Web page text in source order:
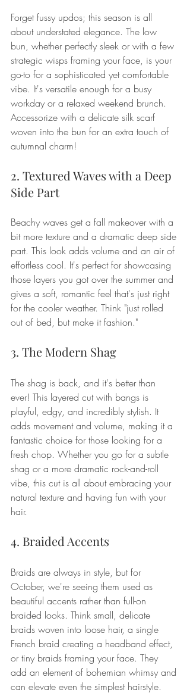
Forget fussy updos; this season is all
about understated elegance. The low
bun, whether perfectly sleek or with a few
strategic wisps framing your face, is your
go-to for a sophisticated yet comfortable
vibe. It's versatile enough for a busy
workday or a relaxed weekend brunch.
Accessorize with a delicate silk scarf
woven into the bun for an extra touch of
autumnal charm!
2. Textured Waves with a Deep
Side Part
Beachy waves get a fall makeover with a
bit more texture and a dramatic deep side
part. This look adds volume and an air of
effortless cool. It's perfect for showcasing
those layers you got over the summer and
gives a soft, romantic feel that's just right
for the cooler weather. Think "just rolled
out of bed, but make it fashion."
3. The Modern Shag
The shag is back, and it's better than
ever! This layered cut with bangs is
playful, edgy, and incredibly stylish. It
adds movement and volume, making it a
fantastic choice for those looking for a
fresh chop. Whether you go for a subtle
shag or a more dramatic rock-and-roll
vibe, this cut is all about embracing your
natural texture and having fun with your
hair.
4. Braided Accents
Braids are always in style, but for
October, we're seeing them used as
beautiful accents rather than full-on
braided looks. Think small, delicate
braids woven into loose hair, a single
French braid creating a headband effect,
or tiny braids framing your face. They
add an element of bohemian whimsy and
can elevate even the simplest hairstyle.